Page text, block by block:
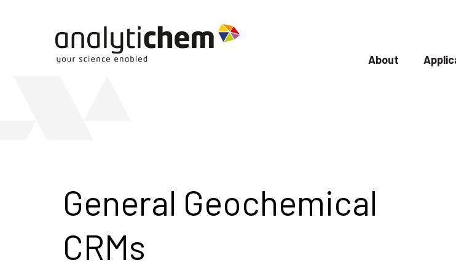
About
Show
General Geochemical
CRMs